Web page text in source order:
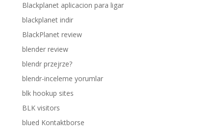
Blackplanet aplicacion para ligar
blackplanet indir
BlackPlanet review
blender review
blendr przejrze?
blendr-inceleme yorumlar
blk hookup sites
BLK visitors
blued Kontaktborse